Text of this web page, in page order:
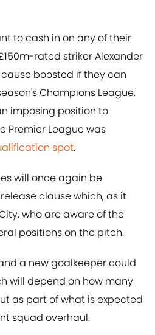
to cash in on any of their
rated striker Alexander
boosted if they can
Champions League.
imposing position to
Premier League was
spot.
will once again be
clause which, as it
who are aware of the
positions on the pitch.
a new goalkeeper could
will depend on how many
as part of what is expected
squad overhaul.